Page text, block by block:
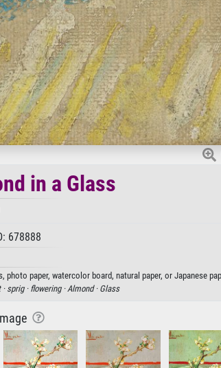
in a Glass
678888
paper, watercolor board, natural paper, or Japanese
sprig · flowering ·Almond · Glass